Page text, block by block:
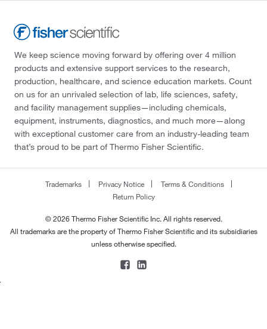
We keep science moving forward by offering over 4 million
products and extensive support services to the research,
production, healthcare, and science education markets. Count
on us for an unrivaled selection of lab, life sciences, safety,
and facility management supplies—including chemicals,
equipment, instruments, diagnostics, and much more—along
with exceptional customer care from an industry-leading team
that’s proud to be part of Thermo Fisher Scientific.
Trademarks Privacy Notice
Terms & Conditions
Return Policy
© 2026 Thermo Fisher Scientific Inc. All rights reserved.
All trademarks are the property of Thermo Fisher Scientific and its subsidiaries
unless otherwise specified.